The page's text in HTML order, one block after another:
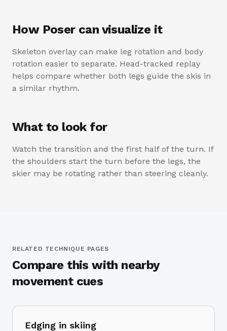
How Poser can visualize it
Skeleton overlay can make leg rotation and body
rotation easier to separate. Head-tracked replay
helps compare whether both legs guide the skis in
a similar rhythm.
What to look for
Watch the transition and the first half of the turn. If
the shoulders start the turn before the legs, the
skier may be rotating rather than steering cleanly.
RELATED TECHNIQUE PAGES
Compare this with nearby
movement cues
Edging in skiing